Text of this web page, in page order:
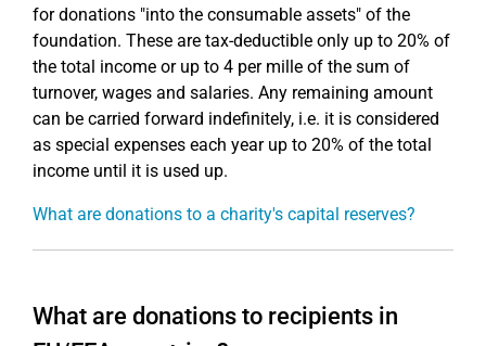
for donations "into the consumable assets" of the
foundation. These are tax-deductible only up to 20% of
the total income or up to 4 per mille of the sum of
turnover, wages and salaries. Any remaining amount
can be carried forward indefinitely, i.e. it is considered
as special expenses each year up to 20% of the total
income until it is used up.
What are donations to a charity's capital reserves?
What are donations to recipients in